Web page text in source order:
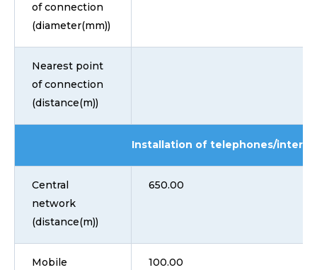
of connection
(diameter(mm))
Nearest point
of connection
(distance(m))
Installation of telephones/
Central
network
(distance(m))
650.00
Mobile 100.00